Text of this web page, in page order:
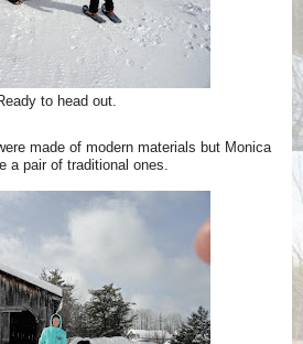
to head out.
made of modern materials but Monica
a pair of traditional ones.